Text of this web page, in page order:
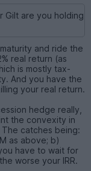
Gilt are you holding
and ride the
real return (as
is mostly tax-
And you have the
your real return.
hedge really,
the convexity in
catches being:
as above; b)
have to wait for
worse your IRR.